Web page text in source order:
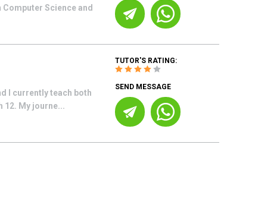
Science and
I currently teach both
My journe...
TUTOR'S RATING:
SEND MESSAGE